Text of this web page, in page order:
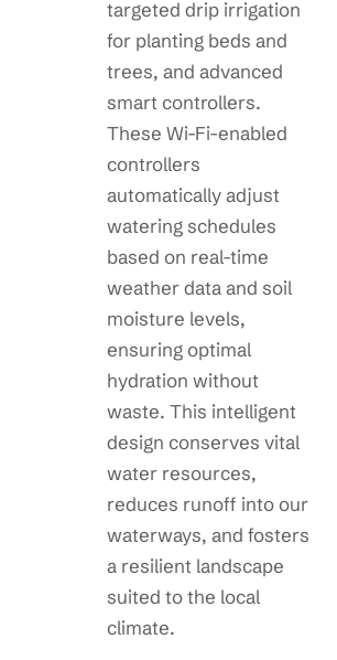
targeted drip irrigation
for planting beds and
trees, and advanced
smart controllers.
These Wi-Fi-enabled
controllers
automatically adjust
watering schedules
based on real-time
weather data and soil
moisture levels,
ensuring optimal
hydration without
waste. This intelligent
design conserves vital
water resources,
reduces runoff into our
waterways, and fosters
a resilient landscape
suited to the local
climate.